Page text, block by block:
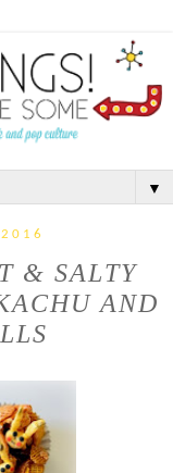
▼
& SALTY
AND